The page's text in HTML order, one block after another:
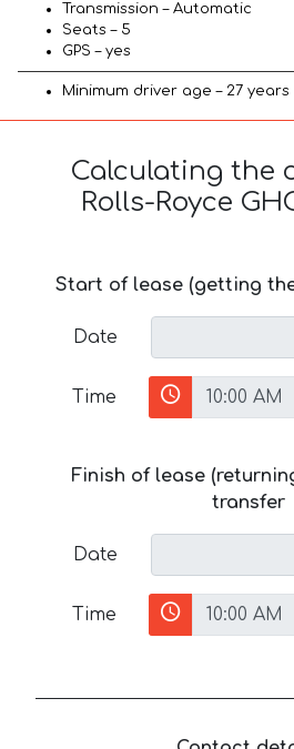
Transmission – Automatic
Seats – 5
GPS – yes
Minimum driver age – 27 years
Calculating the
Rolls-Royce
Start of lease (getting
Date
Time
Finish of lease
transfer
Date
Time